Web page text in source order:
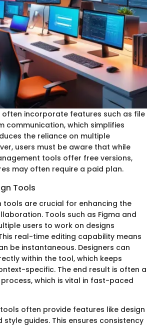
often incorporate features such as file
communication, which simplifies
the reliance on multiple
users must be aware that while
tools offer free versions,
may often require a paid plan.
Tools
tools are crucial for enhancing the
Tools such as Figma and
users to work on designs
real-time editing capability means
be instantaneous. Designers can
within the tool, which keeps
specific. The end result is often a
which is vital in fast-paced
often provide features like design
guides. This ensures consistency